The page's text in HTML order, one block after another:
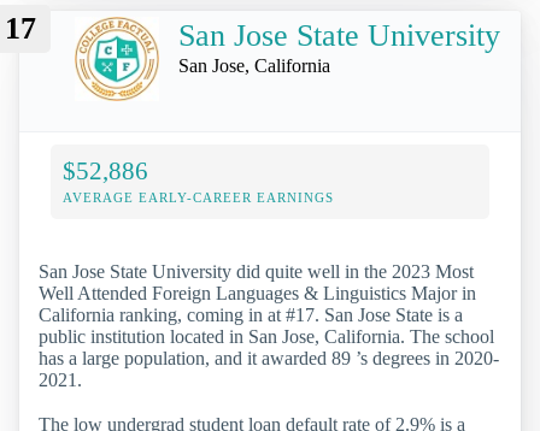
17 San Jose State University
San Jose, California
$52,886
AVERAGE EARLY-CAREER EARNINGS
San Jose State University did quite well in the 2023 Most
Well Attended Foreign Languages & Linguistics Major in
California ranking, coming in at #17. San Jose State is a
public institution located in San Jose, California. The school
has a large population, and it awarded 89 ’s degrees in 2020-
2021.
The low undergrad student loan default rate of 2.9% is a